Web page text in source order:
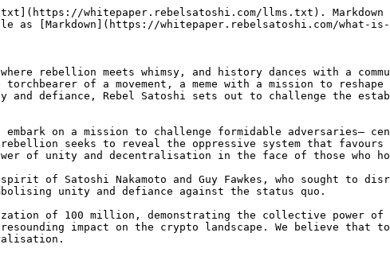
whitepaper.rebelsatoshi.com/llms.txt). Markdown
as [Markdown](https://whitepaper.rebelsatoshi.com/what-
rebellion meets whimsy, and history dances with a
of a movement, a meme with a mission to
defiance, Rebel Satoshi sets out to challenge the
on a mission to challenge formidable adversaries—
rebellion seeks to reveal the oppressive system that
of unity and decentralisation in the face of those who
of Satoshi Nakamoto and Guy Fawkes, who sought to
unity and defiance against the status quo.
of 100 million, demonstrating the collective power of a
impact on the crypto landscape. We believe